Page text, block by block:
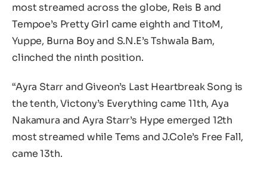
most streamed across the globe, Reis B and
Tempoe’s Pretty Girl came eighth and TitoM,
Yuppe, Burna Boy and S.N.E’s Tshwala Bam,
clinched the ninth position.
“Ayra Starr and Giveon’s Last Heartbreak Song is
the tenth, Victony’s Everything came 11th, Aya
Nakamura and Ayra Starr’s Hype emerged 12th
most streamed while Tems and J.Cole’s Free Fall,
came 13th.